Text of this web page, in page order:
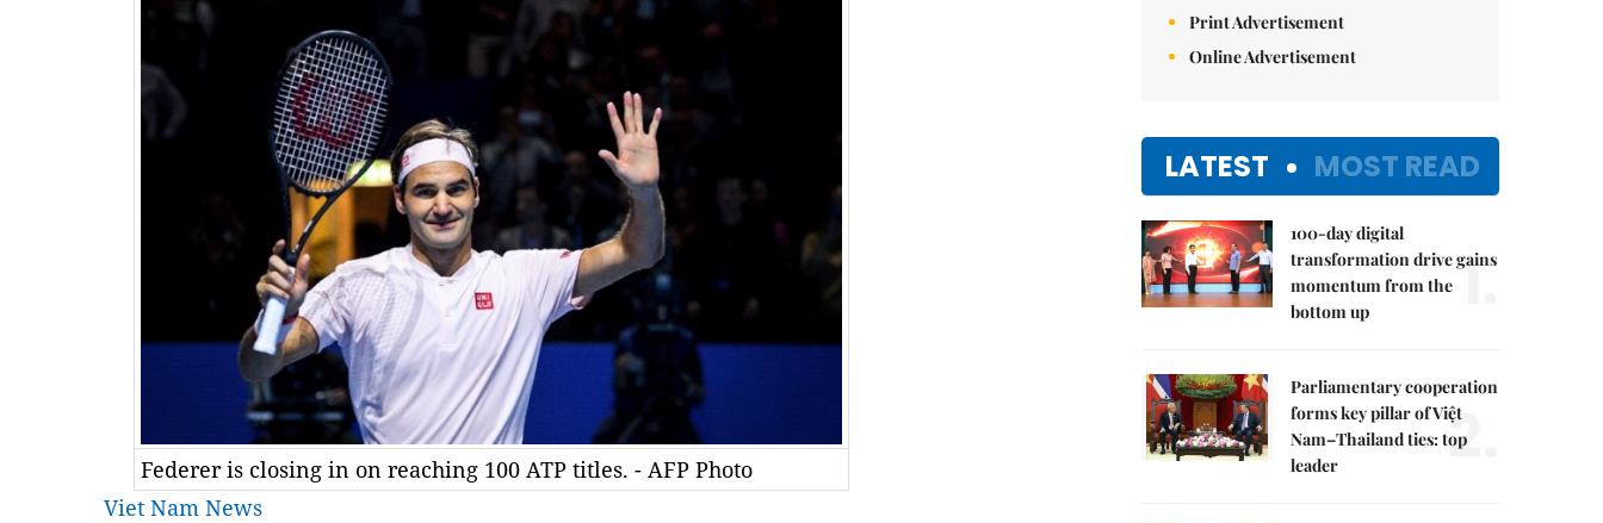
Federer is closing in on reaching 100 ATP titles. - AFP Photo
Viet Nam News
Print Advertisement
Online Advertisement
LATEST MOST READ
100-day digital
transformation drive gains
momentum from the
bottom up
1.
Parliamentary cooperation
forms key pillar of Việt
Nam–Thailand ties: top
leader
2.